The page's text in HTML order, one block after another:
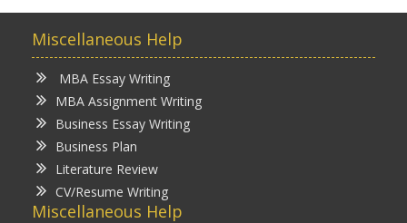
Miscellaneous Help
MBA Essay Writing
MBA Assignment Writing
Business Essay Writing
Business Plan
Literature Review
CV/Resume Writing
Miscellaneous Help